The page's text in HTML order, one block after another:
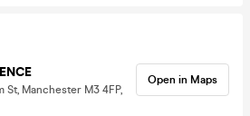
Manchester M3 4FP,
Open in Maps